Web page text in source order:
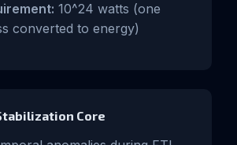
10^24 watts (one
converted to energy)
Core